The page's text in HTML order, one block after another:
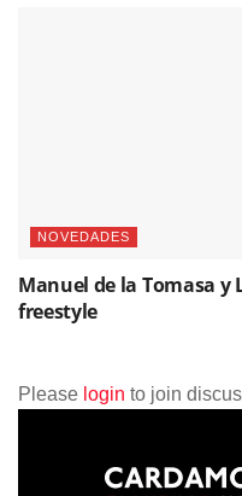
NOVEDADES
Manuel de la Tomasa y
freestyle
Please login to join